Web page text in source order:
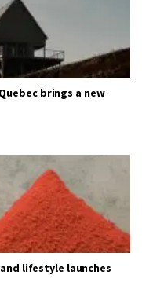
brings a new
lifestyle launches